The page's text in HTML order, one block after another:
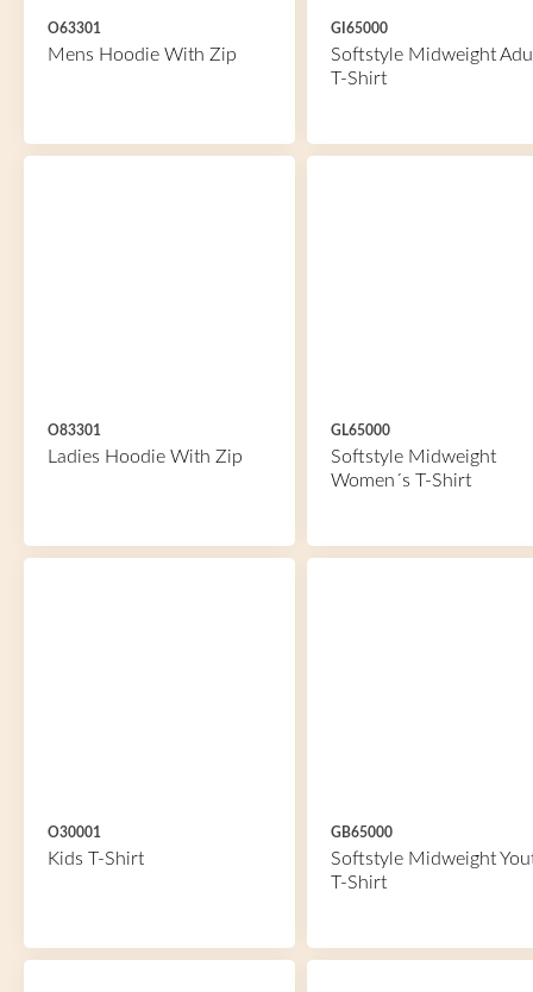
O63301
Mens Hoodie With Zip
GI65000
Softstyle Midweight
T-Shirt
O83301
Ladies Hoodie With Zip
GL65000
Softstyle Midweight
Women´s T-Shirt
O30001
Kids T-Shirt
GB65000
Softstyle Midweight
T-Shirt